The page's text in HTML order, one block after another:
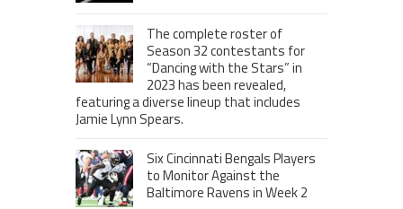
The complete roster of
Season 32 contestants for
“Dancing with the Stars” in
2023 has been revealed,
featuring a diverse lineup that includes
Jamie Lynn Spears.
Six Cincinnati Bengals Players
to Monitor Against the
Baltimore Ravens in Week 2